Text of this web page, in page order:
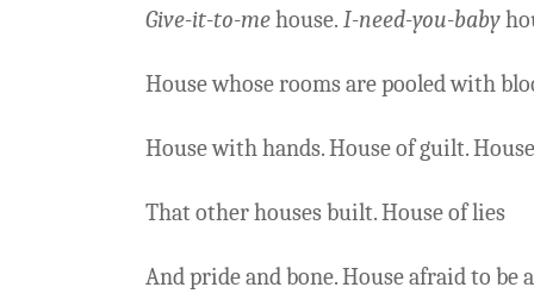
Give-it-to-mehouse. I-need-you-baby
House whose rooms are pooled with
House with hands. House of guilt. House
That other houses built. House of lies
And pride and bone. House afraid to be